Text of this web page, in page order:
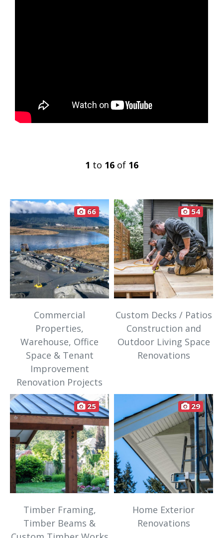
1 to 16of 16
Commercial
Properties,
Warehouse, Office
Space & Tenant
Improvement
Renovation Projects
66
Custom Decks / Patios
Construction and
Outdoor Living Space
Renovations
54
Timber Framing,
Timber Beams &
25
Home Exterior
Renovations
29